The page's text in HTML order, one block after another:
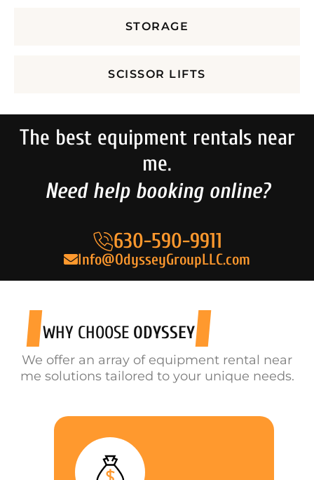
STORAGE
SCISSOR LIFTS
The best equipment rentals near
me.
Need help booking online?
630-590-9911
Info@OdysseyGroupLLC.com
WHY CHOOSE ODYSSEY
We offer an array of equipment rental near
me solutions tailored to your unique needs.